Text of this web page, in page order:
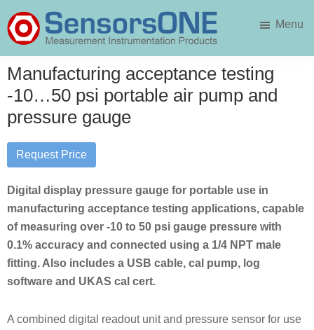
to
main
to
primary
SensorsONE
Menu
Manufacturing acceptance testing
-10…50 psi portable air pump and
pressure gauge
Request Price
Digital display pressure gauge for portable use in
manufacturing acceptance testing applications, capable
of measuring over -10 to 50 psi gauge pressure with
0.1% accuracy and connected using a 1/4 NPT male
fitting. Also includes a USB cable, cal pump, log
software and UKAS cal cert.
A combined digital readout unit and pressure sensor for use